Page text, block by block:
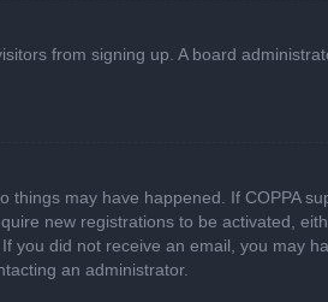
from signing up. A board
may have happened. If COPPA
new registrations to be activated,
you did not receive an email, you may
an administrator.